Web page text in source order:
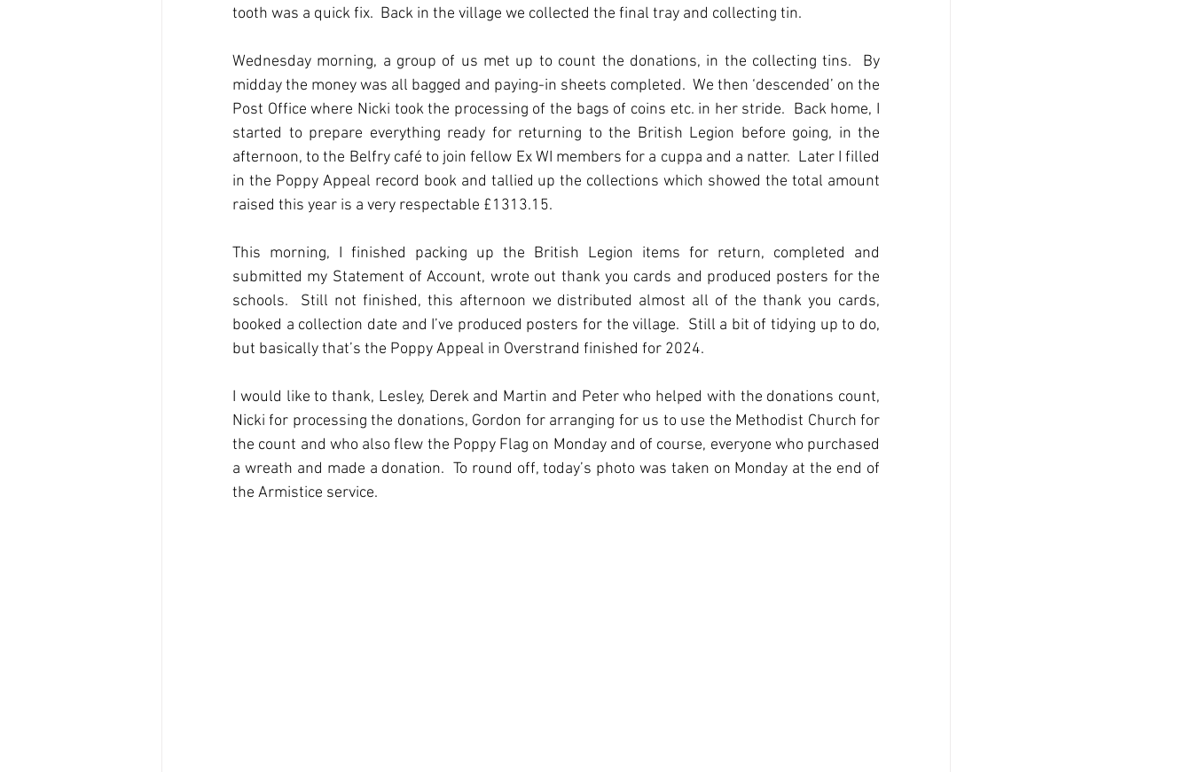
tooth was a quick fix.  Back in the village we collected the final tray and collecting tin.
Wednesday morning, a group of us met up to count the donations, in the collecting tins.  By
midday the money was all bagged and paying-in sheets completed.  We then ‘descended’ on the
Post Office where Nicki took the processing of the bags of coins etc. in her stride.  Back home, I
started to prepare everything ready for returning to the British Legion before going, in the
afternoon, to the Belfry café to join fellow Ex WI members for a cuppa and a natter.  Later I filled
in the Poppy Appeal record book and tallied up the collections which showed the total amount
raised this year is a very respectable £1313.15.
This morning, I finished packing up the British Legion items for return, completed and
submitted my Statement of Account, wrote out thank you cards and produced posters for the
schools.  Still not finished, this afternoon we distributed almost all of the thank you cards,
booked a collection date and I’ve produced posters for the village.  Still a bit of tidying up to do,
but basically that’s the Poppy Appeal in Overstrand finished for 2024.
I would like to thank, Lesley, Derek and Martin and Peter who helped with the donations count,
Nicki for processing the donations, Gordon for arranging for us to use the Methodist Church for
the count and who also flew the Poppy Flag on Monday and of course, everyone who purchased
a wreath and made a donation.  To round off, today’s photo was taken on Monday at the end of
the Armistice service.